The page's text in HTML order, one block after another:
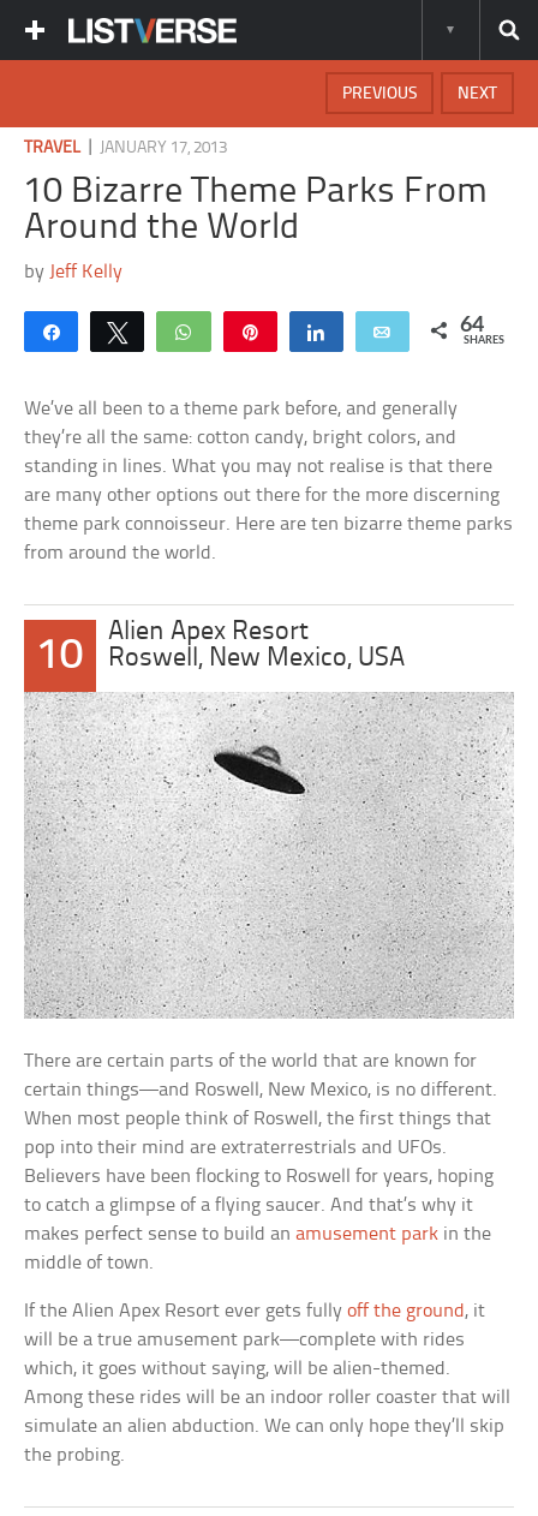
NEXT
PREVIOUS
TRAVEL| JANUARY 17, 2013
10 Bizarre Theme Parks From
Around the World
by Jeff Kelly
Share Tweet WhatsApp Share Email 64
SHARES
We’ve all been to a theme park before, and generally
they’re all the same: cotton candy, bright colors, and
standing in lines. What you may not realise is that there
are many other options out there for the more discerning
theme park connoisseur. Here are ten bizarre theme parks
from around the world.
10
Alien Apex Resort
Roswell, New Mexico, USA
There are certain parts of the world that are known for
certain things—and Roswell, New Mexico, is no different.
When most people think of Roswell, the first things that
pop into their mind are extraterrestrials and UFOs.
Believers have been flocking to Roswell for years, hoping
to catch a glimpse of a flying saucer. And that’s why it
makes perfect sense to build anamusement park in the
middle of town.
If the Alien Apex Resort ever gets fullyoff the ground , it
will be a true amusement park—complete with rides
which, it goes without saying, will be alien-themed.
Among these rides will be an indoor roller coaster that will
simulate an alien abduction. We can only hope they’ll skip
the probing.